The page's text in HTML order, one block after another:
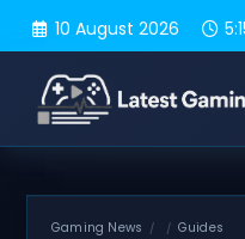
10 August 2026
Gaming News Guides